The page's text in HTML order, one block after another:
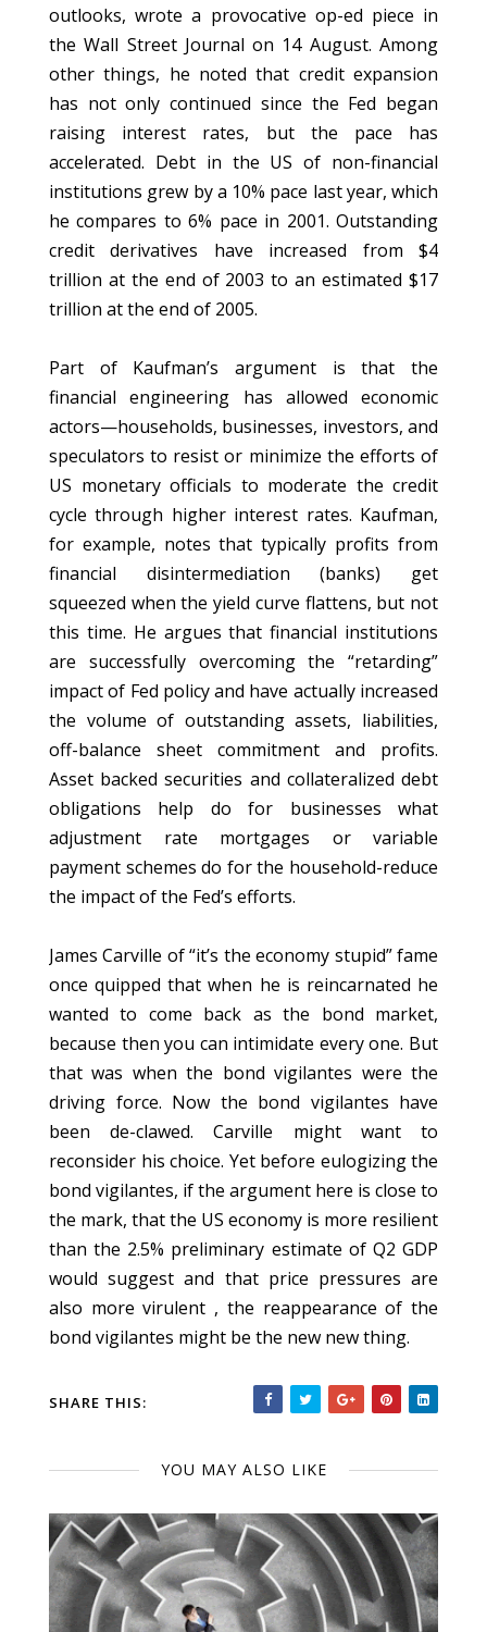
outlooks, wrote a provocative op-ed piece in
the Wall Street Journal on 14 August. Among
other things, he noted that credit expansion
has not only continued since the Fed began
raising interest rates, but the pace has
accelerated. Debt in the US of non-financial
institutions grew by a 10% pace last year, which
he compares to 6% pace in 2001. Outstanding
credit derivatives have increased from $4
trillion at the end of 2003 to an estimated $17
trillion at the end of 2005.
Part of Kaufman’s argument is that the
financial engineering has allowed economic
actors—households, businesses, investors, and
speculators to resist or minimize the efforts of
US monetary officials to moderate the credit
cycle through higher interest rates. Kaufman,
for example, notes that typically profits from
financial disintermediation (banks) get
squeezed when the yield curve flattens, but not
this time. He argues that financial institutions
are successfully overcoming the “retarding”
impact of Fed policy and have actually increased
the volume of outstanding assets, liabilities,
off-balance sheet commitment and profits.
Asset backed securities and collateralized debt
obligations help do for businesses what
adjustment rate mortgages or variable
payment schemes do for the household-reduce
the impact of the Fed’s efforts.
James Carville of “it’s the economy stupid” fame
once quipped that when he is reincarnated he
wanted to come back as the bond market,
because then you can intimidate every one. But
that was when the bond vigilantes were the
driving force. Now the bond vigilantes have
been de-clawed. Carville might want to
reconsider his choice. Yet before eulogizing the
bond vigilantes, if the argument here is close to
the mark, that the US economy is more resilient
than the 2.5% preliminary estimate of Q2 GDP
would suggest and that price pressures are
also more virulent , the reappearance of the
bond vigilantes might be the new new thing.
SHARE THIS:
YOU MAY ALSO LIKE